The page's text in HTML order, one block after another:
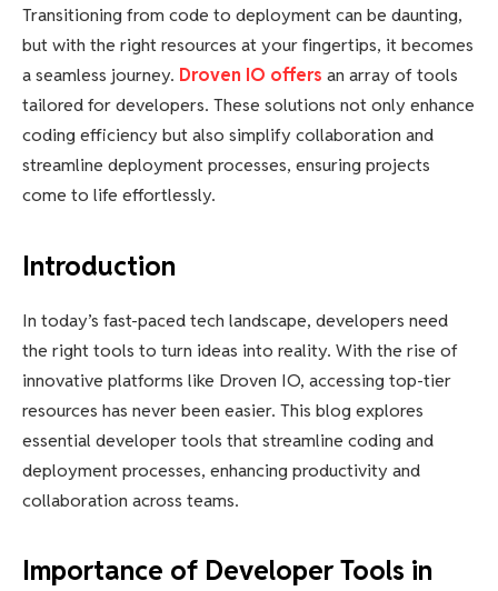
Transitioning from code to deployment can be daunting,
but with the right resources at your fingertips, it becomes
a seamless journey. Droven IO offers an array of tools
tailored for developers. These solutions not only enhance
coding efficiency but also simplify collaboration and
streamline deployment processes, ensuring projects
come to life effortlessly.
Introduction
In today’s fast-paced tech landscape, developers need
the right tools to turn ideas into reality. With the rise of
innovative platforms like Droven IO, accessing top-tier
resources has never been easier. This blog explores
essential developer tools that streamline coding and
deployment processes, enhancing productivity and
collaboration across teams.
Importance of Developer Tools in